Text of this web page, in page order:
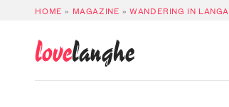
HOME » MAGAZINE »WANDERING IN LANGA
lovelanghe